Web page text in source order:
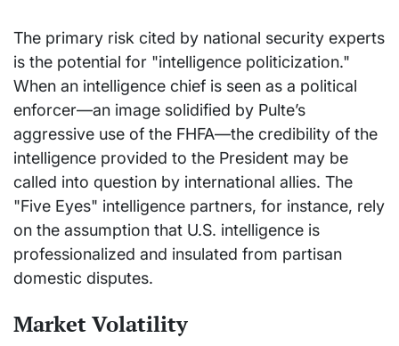
The primary risk cited by national security experts
is the potential for "intelligence politicization."
When an intelligence chief is seen as a political
enforcer—an image solidified by Pulte’s
aggressive use of the FHFA—the credibility of the
intelligence provided to the President may be
called into question by international allies. The
"Five Eyes" intelligence partners, for instance, rely
on the assumption that U.S. intelligence is
professionalized and insulated from partisan
domestic disputes.
Market Volatility